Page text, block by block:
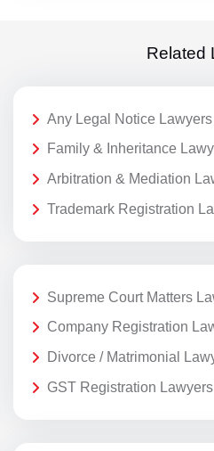
Related
Any Legal Notice
Family & Inheritance
Arbitration & Mediation
Trademark Registration
Supreme Court Matters
Company Registration
Divorce / Matrimonial
GST Registration